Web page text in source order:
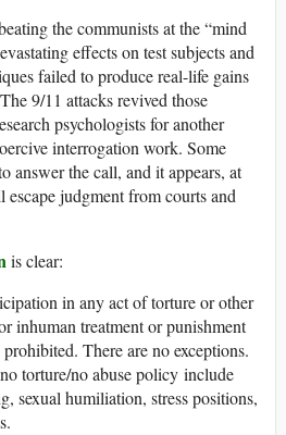
the communists at the “mind
effects on test subjects and
failed to produce real-life gains
9/11 attacks revived those
psychologists for another
interrogation work. Some
answer the call, and it appears, at
judgment from courts and
is clear:
in any act of torture or other
inhuman treatment or punishment
There are no exceptions.
torture/no abuse policy include
sexual humiliation, stress positions,